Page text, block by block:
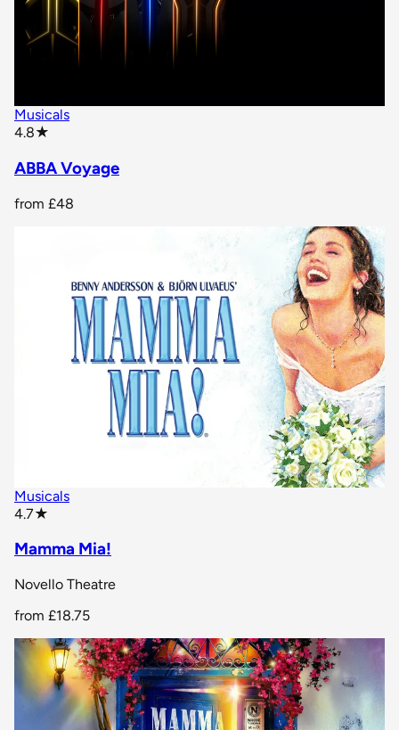
Musicals
4.8★
ABBA Voyage
from £48
Musicals
4.7★
Mamma Mia!
Novello Theatre
from £18.75